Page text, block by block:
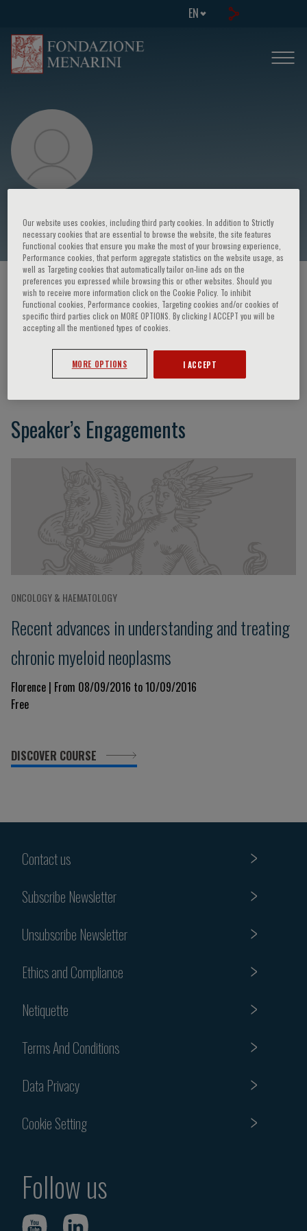
EN
Francesco Passamonti
HOME PAGE / COURSES AND EVENTS / SPEAKER
Francesco Passamonti
Speaker’s Engagements
ONCOLOGY & HAEMATOLOGY
Recent advances in understanding and treating
chronic myeloid neoplasms
Florence | From 08/09/2016 to 10/09/2016
Free
DISCOVER COURSE
Contact us
Subscribe Newsletter
Unsubscribe Newsletter
Ethics and Compliance
Netiquette
Terms And Conditions
Data Privacy
Cookie Setting
Follow us
Our website uses cookies, including third party cookies. In addition to Strictly
necessary cookies that are essential to browse the website, the site features
Functional cookies that ensure you make the most of your browsing experience,
Performance cookies, that perform aggregate statistics on the website usage, as
well as Targeting cookies that automatically tailor on-line ads on the
preferences you expressed while browsing this or other websites. Should you
wish to receive more information click on the Cookie Policy. To inhibit
Functional cookies, Performance cookies, Targeting cookies and/or cookies of
specific third parties click on MORE OPTIONS. By clicking I ACCEPT you will be
accepting all the mentioned types of cookies.
MORE OPTIONS I ACCEPT